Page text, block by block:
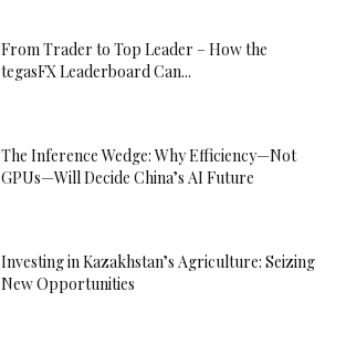
From Trader to Top Leader – How the
tegasFX Leaderboard Can...
The Inference Wedge: Why Efficiency—Not
GPUs—Will Decide China’s AI Future
Investing in Kazakhstan’s Agriculture: Seizing
New Opportunities